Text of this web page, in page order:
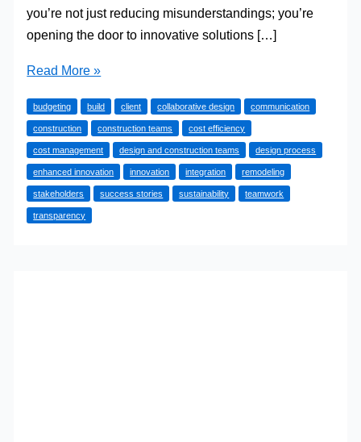
you’re not just reducing misunderstandings; you’re
opening the door to innovative solutions […]
Collaborative
Build:
Streamlining
Remodel
Success
Read More »
budgeting build client collaborative design communication
construction construction teams cost efficiency
cost management design and construction teams design process
enhanced innovation innovation integration remodeling
stakeholders success stories sustainability teamwork
transparency